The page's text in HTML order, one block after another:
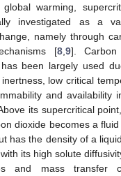
warming,
investigated as a
namely through
[8, 9]. Carbon
been largely used
low critical
and availability
its supercritical
dioxide becomes a
has the density of a
its high solute
and mass transfer